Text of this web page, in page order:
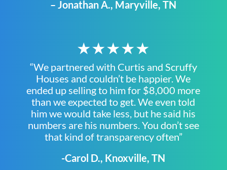
– Jonathan A., Maryville, TN
★★★★★
“We partnered with Curtis and Scruffy
Houses and couldn’t be happier. We
ended up selling to him for $8,000 more
than we expected to get. We even told
him we would take less, but he said his
numbers are his numbers. You don’t see
that kind of transparency often”
-Carol D., Knoxville, TN